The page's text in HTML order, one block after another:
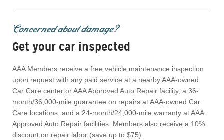
Concerned about damage?
Get your car inspected
AAA Members receive a free vehicle maintenance inspection
upon request with any paid service at a nearby AAA-owned
Car Care center or AAA Approved Auto Repair facility, a 36-
month/36,000-mile guarantee on repairs at AAA-owned Car
Care locations, and a 24-month/24,000-mile warranty at AAA
Approved Auto Repair facilities. Members also receive a 10%
discount on repair labor (save up to $75).